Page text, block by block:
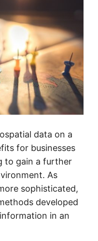
data on a
for businesses
to gain a further
As
sophisticated,
developed
in an